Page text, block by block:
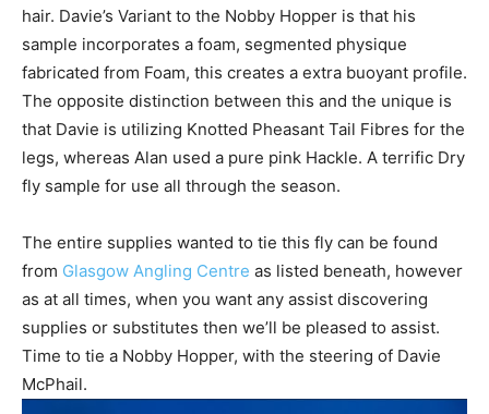
hair. Davie’s Variant to the Nobby Hopper is that his
sample incorporates a foam, segmented physique
fabricated from Foam, this creates a extra buoyant profile.
The opposite distinction between this and the unique is
that Davie is utilizing Knotted Pheasant Tail Fibres for the
legs, whereas Alan used a pure pink Hackle. A terrific Dry
fly sample for use all through the season.
The entire supplies wanted to tie this fly can be found
from Glasgow Angling Centre as listed beneath, however
as at all times, when you want any assist discovering
supplies or substitutes then we’ll be pleased to assist.
Time to tie a Nobby Hopper, with the steering of Davie
McPhail.